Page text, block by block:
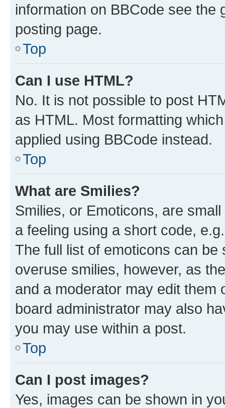
information on BBCode see
posting page.
Top
Can I use HTML?
No. It is not possible to post
as HTML. Most formatting
applied using BBCode instead.
Top
What are Smilies?
Smilies, or Emoticons, are
a feeling using a short code,
The full list of emoticons can
overuse smilies, however, as
and a moderator may edit them
board administrator may also
you may use within a post.
Top
Can I post images?
Yes, images can be shown in